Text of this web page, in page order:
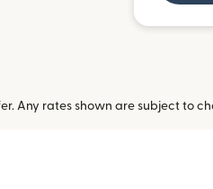
Any rates shown are subject to